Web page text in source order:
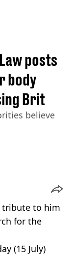
posts
body
Brit
believe
tribute to him
for the
(15 July)